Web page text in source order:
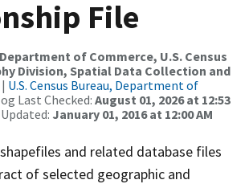
File
Department of Commerce, U.S. Census
Division, Spatial Data Collection and
| U.S. Census Bureau, Department of
Last Checked: August 01, 2026 at 12:53
January 01, 2016 at 12:00 AM
and related database files
of selected geographic and